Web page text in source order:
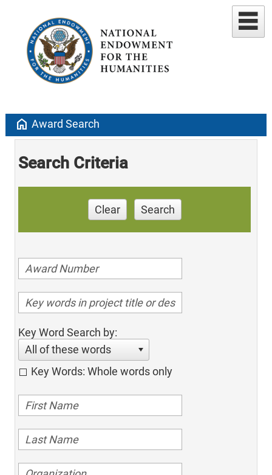
home Award Search
Search Criteria
Clear Search
Key Word Search by:
All of these words
Key Words: Whole words only